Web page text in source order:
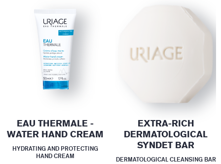
EAU THERMALE -
WATER HAND CREAM
HYDRATING AND PROTECTING
HAND CREAM
EXTRA-RICH
DERMATOLOGICAL
SYNDET BAR
DERMATOLOGICAL CLEANSING BAR